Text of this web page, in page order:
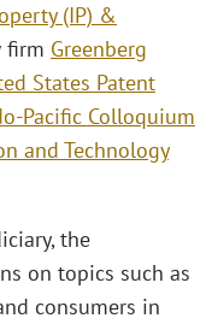
(IP) &
firm Greenberg
States Patent
Pacific Colloquium
and Technology
the
on topics such as
consumers in